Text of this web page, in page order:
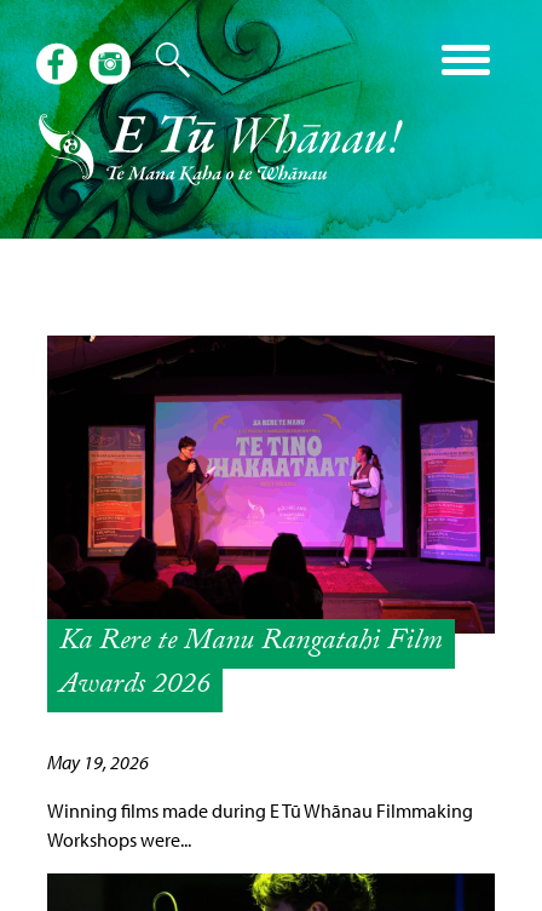
Ka Rere te Manu Rangatahi Film
Awards 2026
May 19, 2026
Winning films made during E Tū Whānau Filmmaking
Workshops were...